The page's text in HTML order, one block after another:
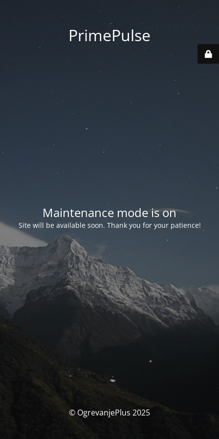
PrimePulse
Maintenance mode is on
Site will be available soon. Thank you for your patience!
© OgrevanjePlus 2025